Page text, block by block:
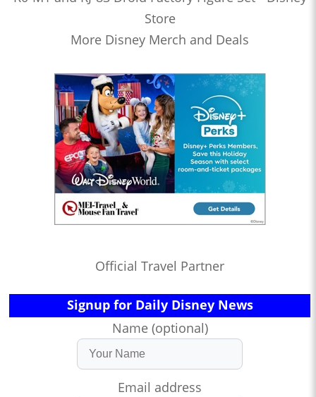
Store
More Disney Merch and Deals
Official Travel Partner
Signup for Daily Disney News
Name (optional)
Email address